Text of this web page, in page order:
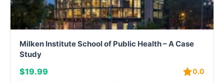
Milken Institute School of Public Health – A Case
Study
$19.99 0.0